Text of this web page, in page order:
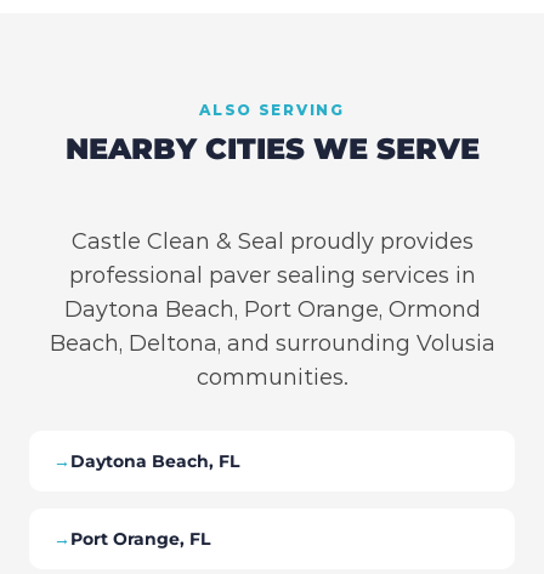
ALSO SERVING
NEARBY CITIES WE SERVE
Castle Clean & Seal proudly provides
professional paver sealing services in
Daytona Beach, Port Orange, Ormond
Beach, Deltona, and surrounding Volusia
communities.
→ Daytona Beach, FL
→ Port Orange, FL